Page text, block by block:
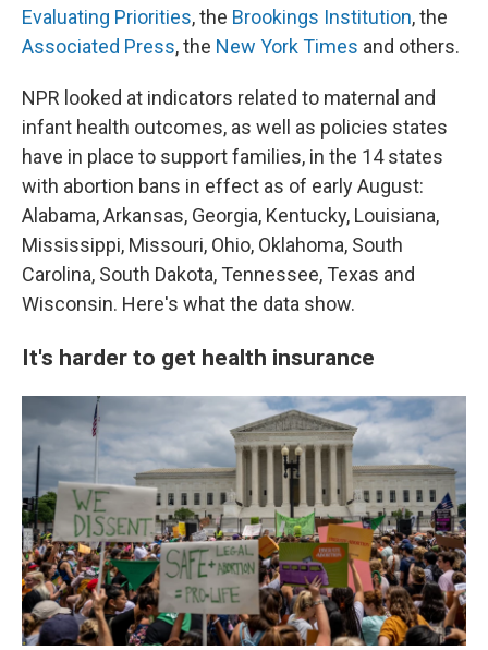
Evaluating Priorities, the Brookings Institution, the
Associated Press, the New York Times and others.
NPR looked at indicators related to maternal and
infant health outcomes, as well as policies states
have in place to support families, in the 14 states
with abortion bans in effect as of early August:
Alabama, Arkansas, Georgia, Kentucky, Louisiana,
Mississippi, Missouri, Ohio, Oklahoma, South
Carolina, South Dakota, Tennessee, Texas and
Wisconsin. Here's what the data show.
It's harder to get health insurance